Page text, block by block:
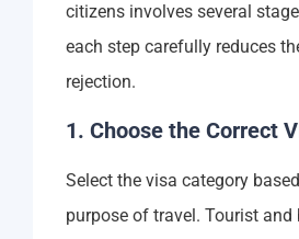
citizens involves several
each step carefully reduces
rejection.
1. Choose the Correct
Select the visa category
purpose of travel. Tourist and